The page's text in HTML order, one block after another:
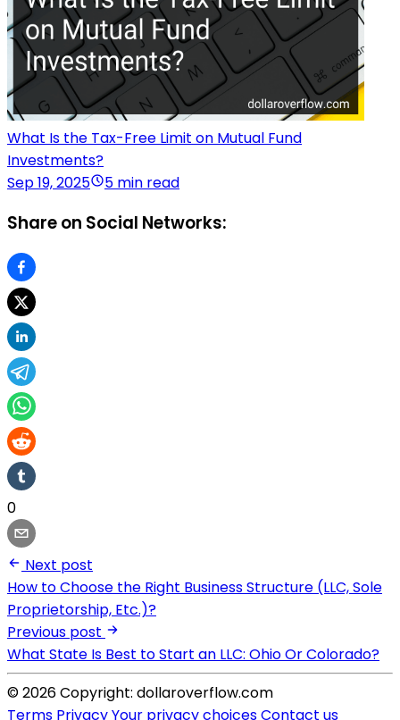
What Is the Tax-Free Limit on Mutual Fund
Investments?
Sep 19, 2025
5 min read
Share on Social Networks:
0
Next post
How to Choose the Right Business Structure (LLC, Sole
Proprietorship, Etc.)?
Previous post
What State Is Best to Start an LLC: Ohio Or Colorado?
© 2026 Copyright: dollaroverflow.com
Terms PrivacyYour privacy choicesContact us